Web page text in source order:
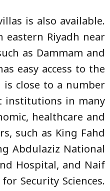
is also available.
eastern Riyadh near
as Dammam and
easy access to the
close to a number
in many
healthcare and
such as King Fahd
Abdulaziz National
Hospital, and Naif
Security Sciences.